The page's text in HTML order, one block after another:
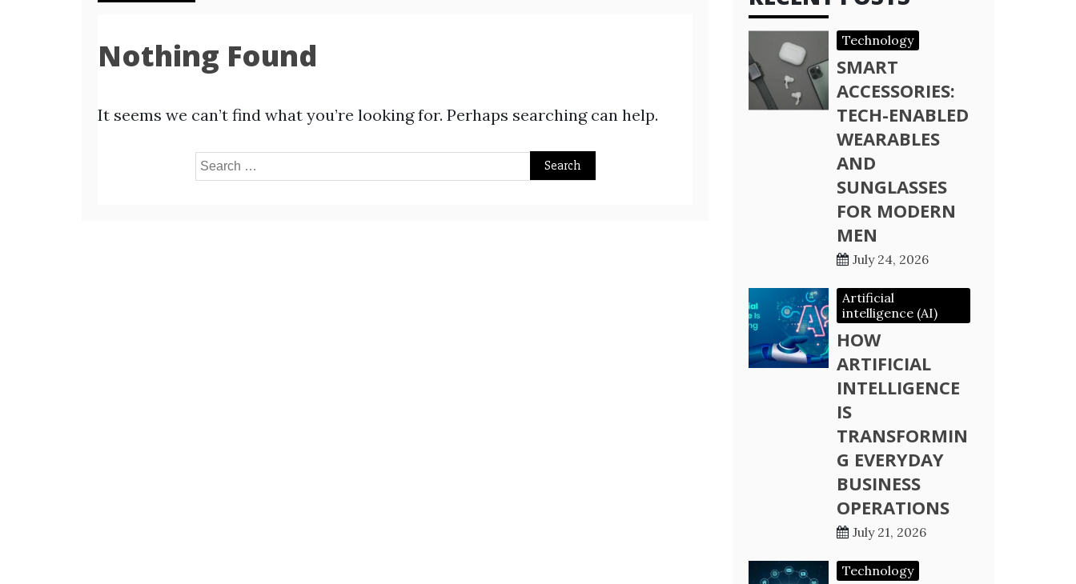
Nothing Found
It seems we can’t find what you’re looking for. Perhaps searching can help.
Search
Technology
SMART
ACCESSORIES:
TECH-ENABLED
WEARABLES
AND
SUNGLASSES
FOR MODERN
MEN
July 24, 2026
Artificial
intelligence (AI)
HOW
ARTIFICIAL
INTELLIGENCE
IS
TRANSFORMIN
G EVERYDAY
BUSINESS
OPERATIONS
July 21, 2026
Technology